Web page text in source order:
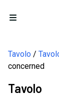
Open menu
Tavolo
concerned
Tavolo